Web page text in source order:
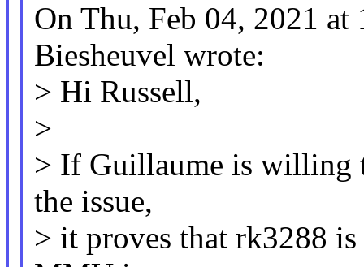
On Thu, Feb 04, 2021
Biesheuvel wrote:
> Hi Russell,
>
> If Guillaume is willing
the issue,
> it proves that rk3288